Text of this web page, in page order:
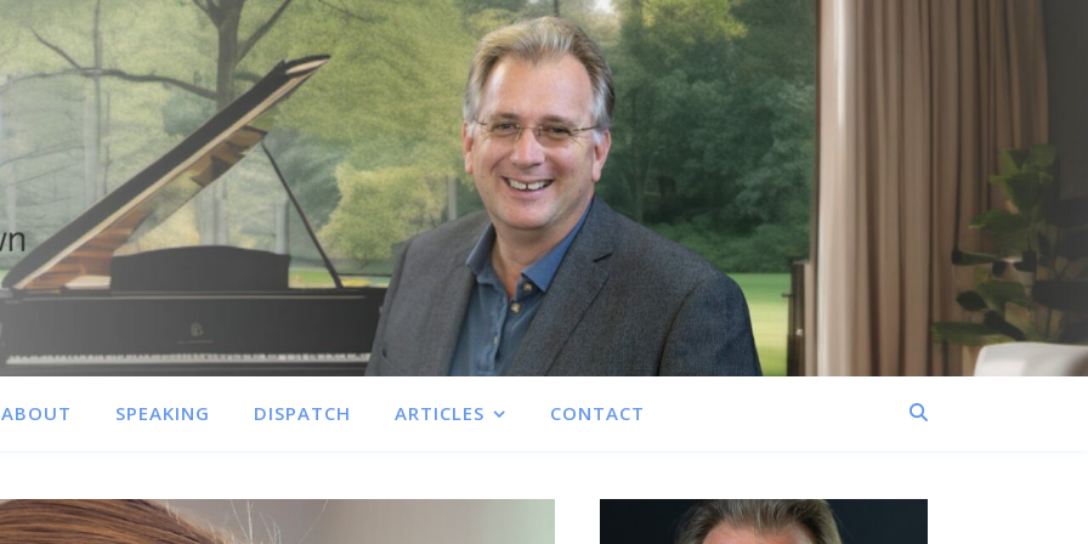
ABOUT SPEAKING DISPATCH ARTICLES CONTACT